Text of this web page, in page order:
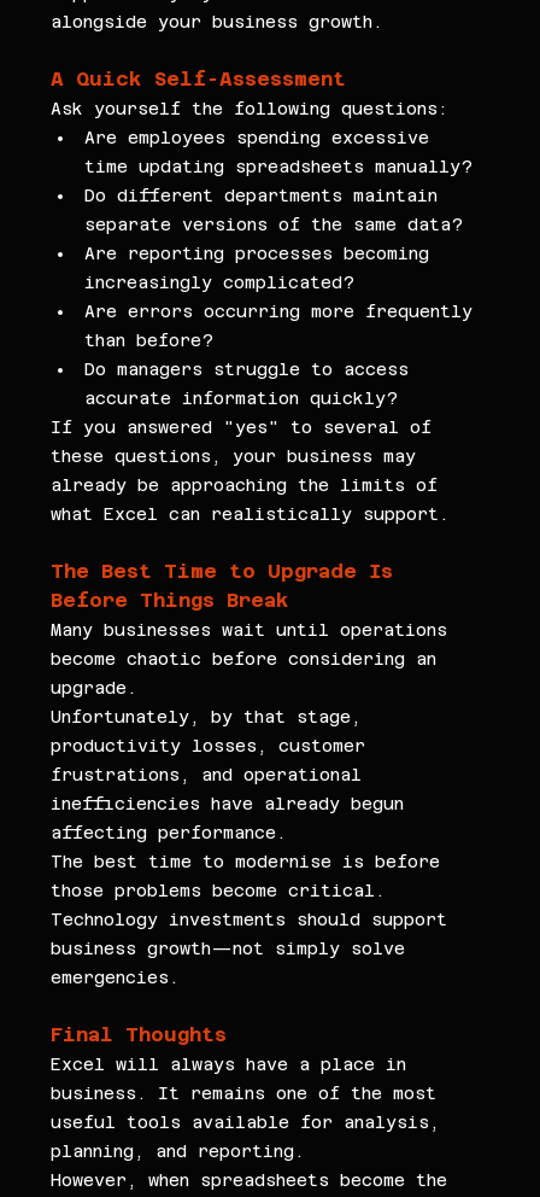
alongside your business growth.
A Quick Self-Assessment
Ask yourself the following questions:
Are employees spending excessive
time updating spreadsheets manually?
Do different departments maintain
separate versions of the same data?
Are reporting processes becoming
increasingly complicated?
Are errors occurring more frequently
than before?
Do managers struggle to access
accurate information quickly?
If you answered "yes" to several of
these questions, your business may
already be approaching the limits of
what Excel can realistically support.
The Best Time to Upgrade Is
Before Things Break
Many businesses wait until operations
become chaotic before considering an
upgrade.
Unfortunately, by that stage,
productivity losses, customer
frustrations, and operational
inefficiencies have already begun
affecting performance.
The best time to modernise is before
those problems become critical.
Technology investments should support
business growth—not simply solve
emergencies.
Final Thoughts
Excel will always have a place in
business. It remains one of the most
useful tools available for analysis,
planning, and reporting.
However, when spreadsheets become the